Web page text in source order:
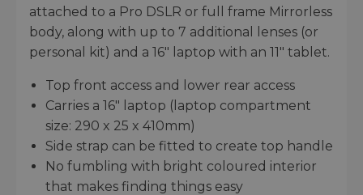
attached to a Pro DSLR or full frame Mirrorless
body, along with up to 7 additional lenses (or
personal kit) and a 16" laptop with an 11" tablet.
Top front access and lower rear access
Carries a 16" laptop (laptop compartment
size: 290 x 25 x 410mm)
Side strap can be fitted to create top handle
No fumbling with bright coloured interior
that makes finding things easy